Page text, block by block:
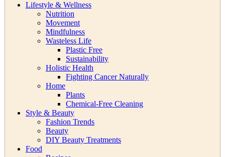
Lifestyle & Wellness
Nutrition
Movement
Mindfulness
Wasteless Life
Plastic Free
Sustainability
Holistic Health
Fighting Cancer Naturally
Home
Plants
Chemical-Free Cleaning
Style & Beauty
Fashion Trends
Beauty
DIY Beauty Treatments
Food